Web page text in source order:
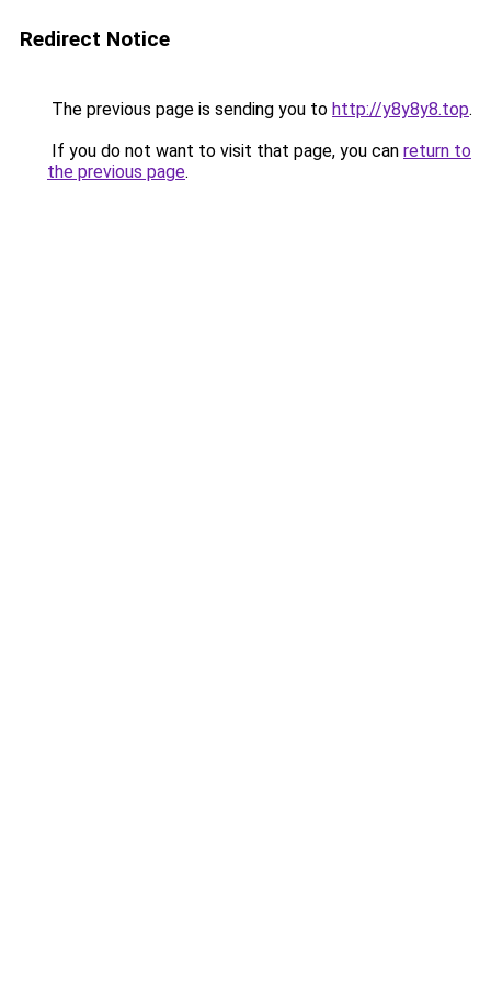
Redirect Notice
The previous page is sending you to http://y8y8y8.top.
If you do not want to visit that page, you can return to
the previous page.